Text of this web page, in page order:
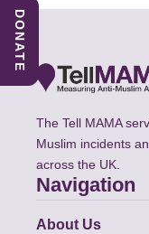
The Tell MAMA
Muslim incidents
across the UK.
Navigation
About Us
DONATE